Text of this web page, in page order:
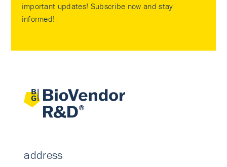
important updates! Subscribe now and stay
informed!
address